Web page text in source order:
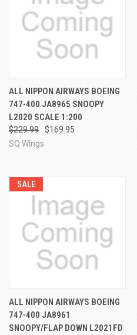
ALL NIPPON AIRWAYS BOEING
747-400 JA8965 SNOOPY
L2020 SCALE 1:200
$229.99
$169.95
SQ Wings
SALE
ALL NIPPON AIRWAYS BOEING
747-400 JA8961
SNOOPY/FLAP DOWN L2021FD